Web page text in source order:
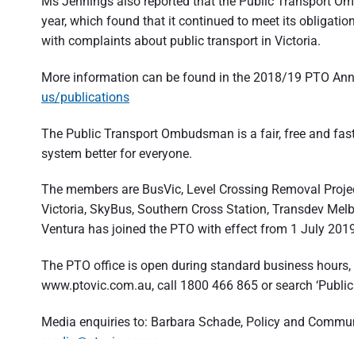
year, which found that it continued to meet its
with complaints about public transport in Victoria.
More information can be found in the 2018/19 PTO
us/publications
The Public Transport Ombudsman is a fair, free and
system better for everyone.
The members are BusVic, Level Crossing Removal
Victoria, SkyBus, Southern Cross Station, Transdev
Ventura has joined the PTO with effect from 1 July
The PTO office is open during standard business
www.ptovic.com.au, call 1800 466 865 or search
Media enquiries to: Barbara Schade, Policy and